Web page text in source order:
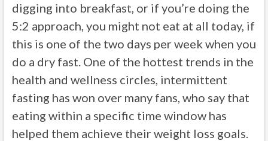
digging into breakfast, or if you’re doing the
5:2 approach, you might not eat at all today, if
this is one of the two days per week when you
do a dry fast. One of the hottest trends in the
health and wellness circles, intermittent
fasting has won over many fans, who say that
eating within a specific time window has
helped them achieve their weight loss goals.